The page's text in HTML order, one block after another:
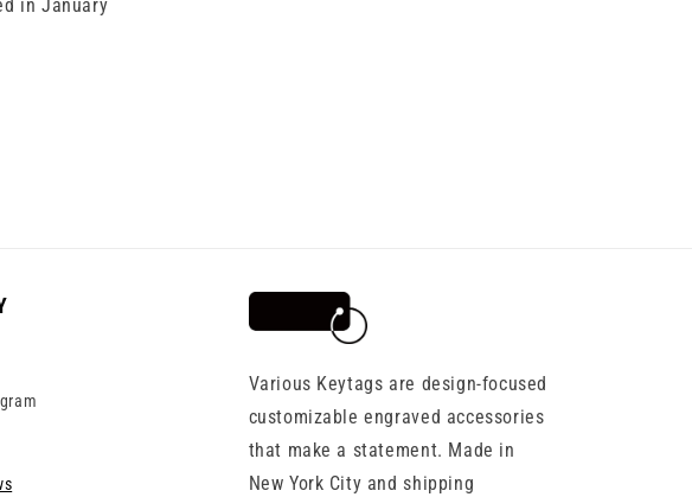
in January
Various Keytags are design-focused
customizable engraved accessories
that make a statement. Made in
New York City and shipping